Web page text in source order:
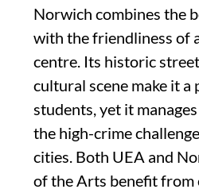
Norwich combines the
with the friendliness of
centre. Its historic
cultural scene make it
students, yet it
the high-crime
cities. Both UEA and
of the Arts benefit from